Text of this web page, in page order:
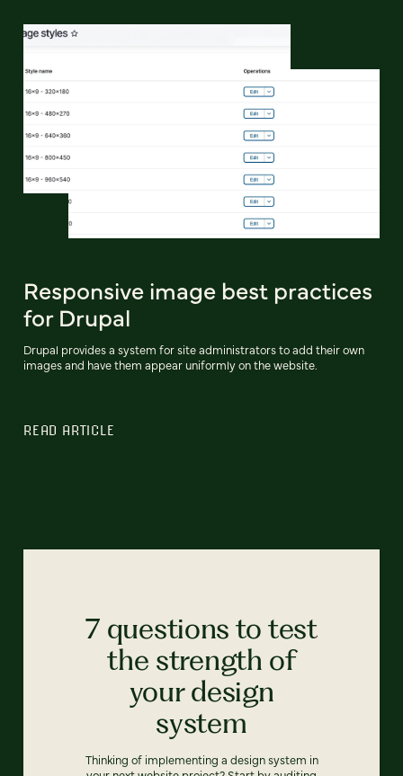
Responsive image best practices
for Drupal
Drupal provides a system for site administrators to add their own
images and have them appear uniformly on the website.
READ ARTICLE
7 questions to test
the strength of
your design
system
Thinking of implementing a design system in